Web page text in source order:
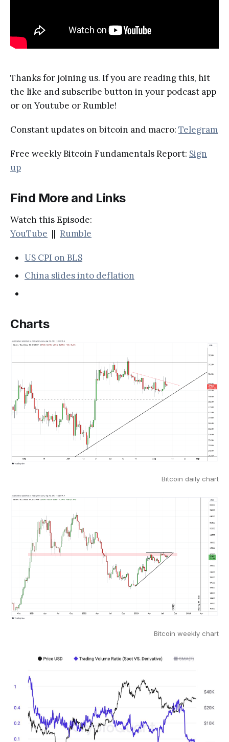
Thanks for joining us. If you are reading this, hit
the like and subscribe button in your podcast app
or on Youtube or Rumble!
Constant updates on bitcoin and macro: Telegram
Free weekly Bitcoin Fundamentals Report: Sign
up
Find More and Links
Watch this Episode:
YouTube || Rumble
US CPI on BLS
China slides into deflation
Charts
Bitcoin daily chart
Bitcoin weekly chart